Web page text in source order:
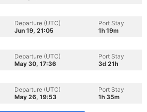
Departure (UTC)
Jun 19, 21:05
Port Stay
1h 19m
Departure (UTC)
May 30, 17:36
Port Stay
3d 21h
Departure (UTC)
May 26, 19:53
Port Stay
1h 35m